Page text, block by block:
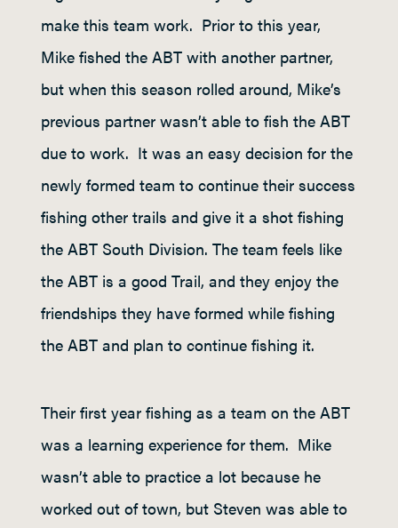
make this team work. Prior to this year,
Mike fished the ABT with another partner,
but when this season rolled around, Mike’s
previous partner wasn’t able to fish the ABT
due to work. It was an easy decision for the
newly formed team to continue their success
fishing other trails and give it a shot fishing
the ABT South Division. The team feels like
the ABT is a good Trail, and they enjoy the
friendships they have formed while fishing
the ABT and plan to continue fishing it.
Their first year fishing as a team on the ABT
was a learning experience for them. Mike
wasn’t able to practice a lot because he
worked out of town, but Steven was able to